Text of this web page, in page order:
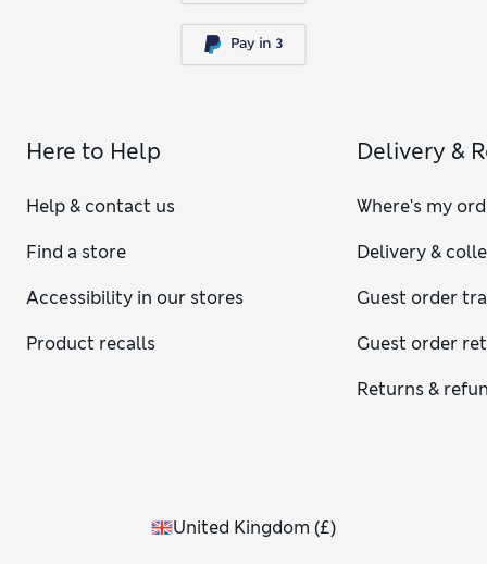
Here to Help
Help & contact us
Find a store
Accessibility in our stores
Product recalls
Delivery &
Where's my
Delivery &
Guest order
Guest order
Returns &
United Kingdom (£)